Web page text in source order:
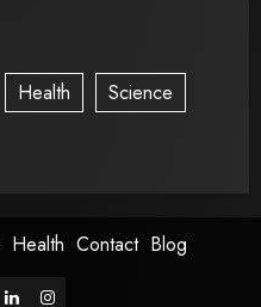
Health
Science
Health Contact Blog